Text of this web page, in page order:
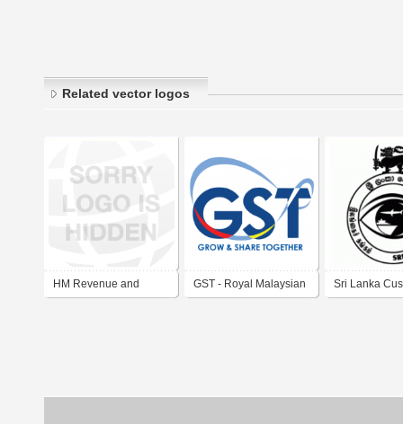
Related vector logos
HM Revenue and GST - Royal Malaysian Sri Lanka